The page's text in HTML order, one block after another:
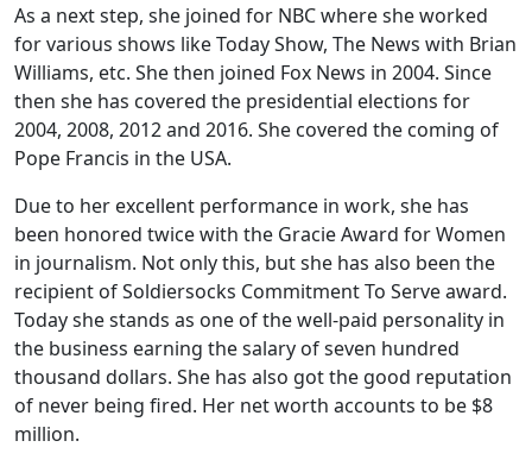
As a next step, she joined for NBC where she worked
for various shows like Today Show, The News with Brian
Williams, etc. She then joined Fox News in 2004. Since
then she has covered the presidential elections for
2004, 2008, 2012 and 2016. She covered the coming of
Pope Francis in the USA.
Due to her excellent performance in work, she has
been honored twice with the Gracie Award for Women
in journalism. Not only this, but she has also been the
recipient of Soldiersocks Commitment To Serve award.
Today she stands as one of the well-paid personality in
the business earning the salary of seven hundred
thousand dollars. She has also got the good reputation
of never being fired. Her net worth accounts to be $8
million.